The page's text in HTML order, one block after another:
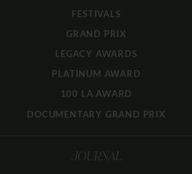
FESTIVALS
GRAND PRIX
LEGACY AWARDS
PLATINUM AWARD
100 LA AWARD
DOCUMENTARY GRAND PRIX
JOURNAL